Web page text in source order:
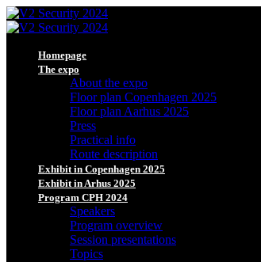
Homepage
The expo
About the expo
Floor plan Copenhagen 2025
Floor plan Aarhus 2025
Press
Practical info
Route description
Exhibit in Copenhagen 2025
Exhibit in Arhus 2025
Program CPH 2024
Speakers
Program overview
Session presentations
Topics